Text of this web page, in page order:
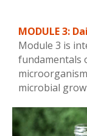
MODULE 3:
Module 3 is
fundamentals
microbial